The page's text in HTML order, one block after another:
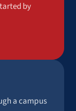
by
a campus